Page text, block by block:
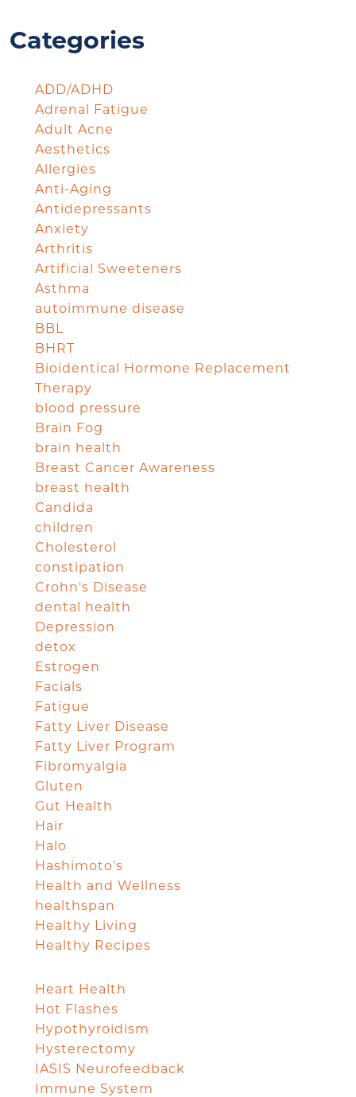
Categories
ADD/ADHD
Adrenal Fatigue
Adult Acne
Aesthetics
Allergies
Anti-Aging
Antidepressants
Anxiety
Arthritis
Artificial Sweeteners
Asthma
autoimmune disease
BBL
BHRT
Bioidentical Hormone Replacement
Therapy
blood pressure
Brain Fog
brain health
Breast Cancer Awareness
breast health
Candida
children
Cholesterol
constipation
Crohn's Disease
dental health
Depression
detox
Estrogen
Facials
Fatigue
Fatty Liver Disease
Fatty Liver Program
Fibromyalgia
Gluten
Gut Health
Hair
Halo
Hashimoto's
Health and Wellness
healthspan
Healthy Living
Healthy Recipes
Heart Health
Hot Flashes
Hypothyroidism
Hysterectomy
IASIS Neurofeedback
Immune System